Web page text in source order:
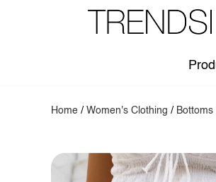
Home /Women's Clothing / Bottoms